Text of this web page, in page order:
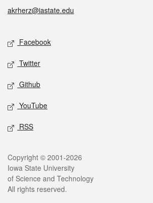
akrherz@iastate.edu
Social media
Facebook
Twitter
Github
YouTube
RSS
Legal
Copyright © 2001-2026
Iowa State University
of Science and Technology
All rights reserved.